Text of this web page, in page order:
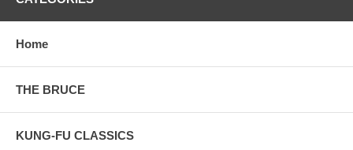
Home
THE BRUCE
KUNG-FU CLASSICS